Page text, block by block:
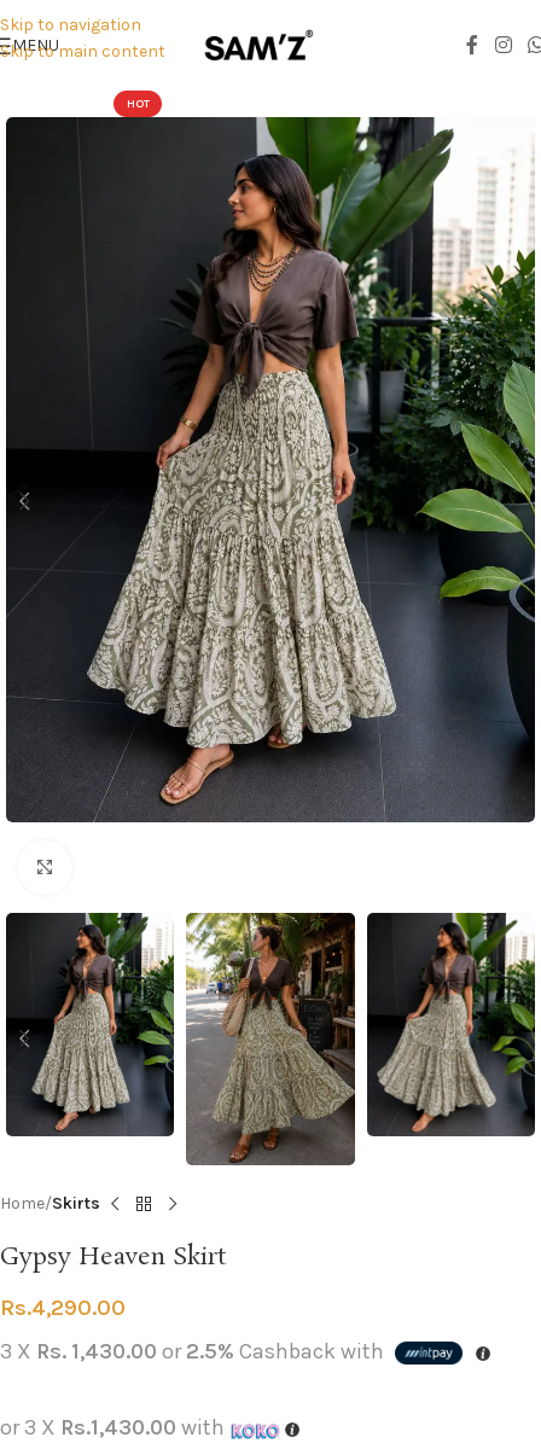
Skip to navigation
Skip to main content
MENU
HOT
Home Skirts
Gypsy Heaven Skirt
Rs.4,290.00
3 X Rs. 1,430.00 or2.5% Cashback with
or 3 X Rs.1,430.00 with